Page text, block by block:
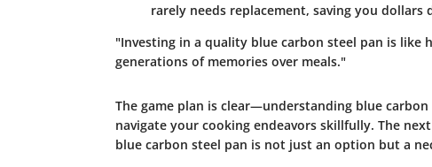
rarely needs replacement, saving you dollars
"Investing in a quality blue carbon steel pan is
generations of memories over meals."
The game plan is clear—understanding blue
navigate your cooking endeavors skillfully. The
blue carbon steel pan is not just an option but a